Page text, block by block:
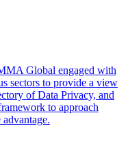
Global engaged with
sectors to provide a view
of Data Privacy, and
to approach